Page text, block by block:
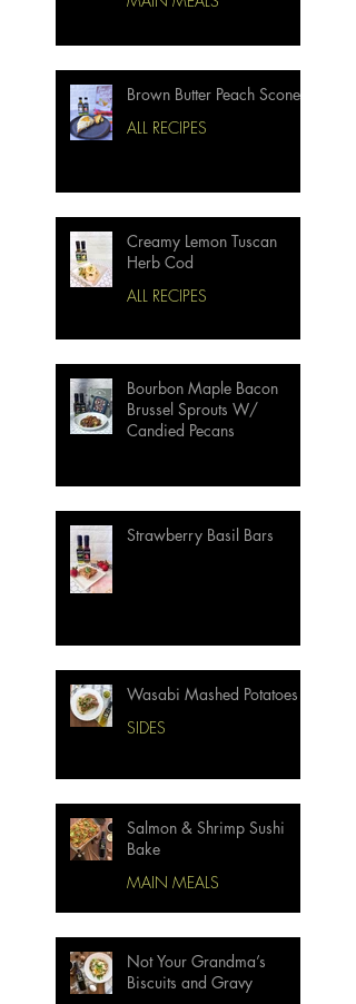
Brown Butter Peach Scones
ALL RECIPES
Creamy Lemon Tuscan
Herb Cod
ALL RECIPES
Bourbon Maple Bacon
Brussel Sprouts W/
Candied Pecans
Strawberry Basil Bars
Wasabi Mashed Potatoes
SIDES
Salmon & Shrimp Sushi
Bake
MAIN MEALS
Not Your Grandma’s
Biscuits and Gravy